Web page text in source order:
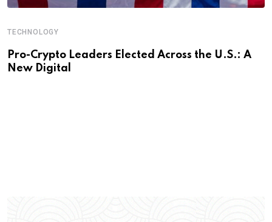
TECHNOLOGY
Pro-Crypto Leaders Elected Across the U.S.: A
New Digital